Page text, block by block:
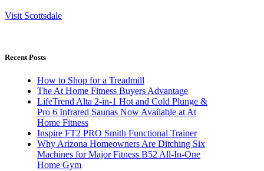
Visit Scottsdale
Recent Posts
How to Shop for a Treadmill
The At Home Fitness Buyers Advantage
LifeTrend Alta 2-in-1 Hot and Cold Plunge &
Pro 6 Infrared Saunas Now Available at At
Home Fitness
Inspire FT2 PRO Smith Functional Trainer
Why Arizona Homeowners Are Ditching Six
Machines for Major Fitness B52 All-In-One
Home Gym